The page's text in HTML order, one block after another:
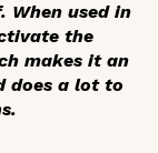
When used in
the
makes it an
does a lot to